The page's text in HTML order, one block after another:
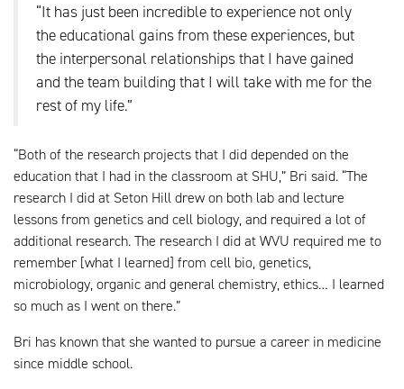
“It has just been incredible to experience not only
the educational gains from these experiences, but
the interpersonal relationships that I have gained
and the team building that I will take with me for the
rest of my life.”
“Both of the research projects that I did depended on the
education that I had in the classroom at SHU,” Bri said. “The
research I did at Seton Hill drew on both lab and lecture
lessons from genetics and cell biology, and required a lot of
additional research. The research I did at WVU required me to
remember [what I learned] from cell bio, genetics,
microbiology, organic and general chemistry, ethics… I learned
so much as I went on there.”
Bri has known that she wanted to pursue a career in medicine
since middle school.